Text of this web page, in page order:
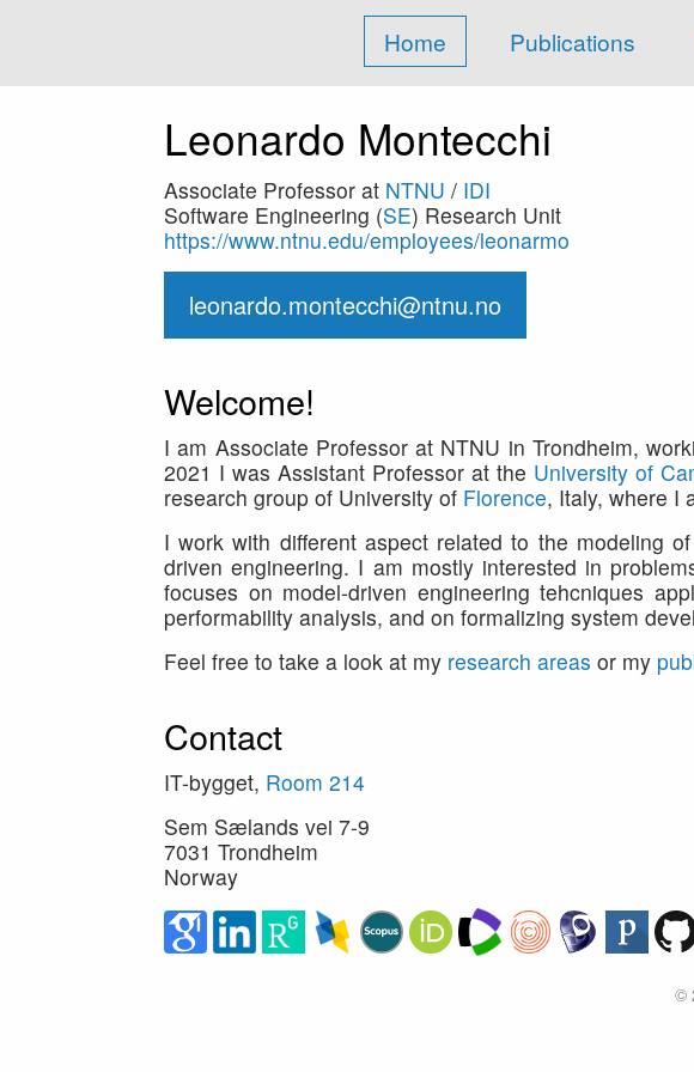
Home Publications
Leonardo Montecchi
Associate Professor at NTNU / IDI
Software Engineering (SE) Research Unit
https://www.ntnu.edu/employees/leonarmo
leonardo.montecchi@ntnu.no
Welcome!
I am Associate Professor at NTNU in Trondheim,
2021 I was Assistant Professor at the University of
research group of University of Florence, Italy, where I
I work with different aspect related to the modeling
driven engineering. I am mostly interested in
focuses on model-driven engineering tehcniques
performability analysis, and on formalizing system
Feel free to take a look at my research areas or my
Contact
IT-bygget, Room 214
Sem Sælands vei 7-9
7031 Trondheim
Norway
©